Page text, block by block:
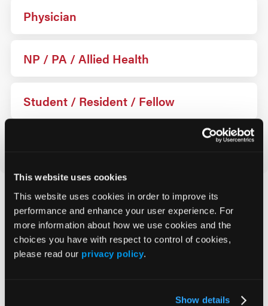
This website uses cookies
This website uses cookies in order to improve its
performance and enhance your user experience. For
more information about how we use cookies and the
choices you have with respect to control of cookies,
please read our privacy policy.
Show details
Physician
NP / PA / Allied Health
Student / Resident / Fellow
How Can We Help?
Registration